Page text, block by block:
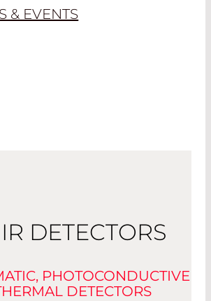
& EVENTS
DETECTORS
PHOTOCONDUCTIVE
DETECTORS